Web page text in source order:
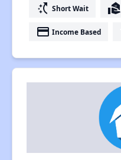
switch_access_shortcut Short Wait real_estate_agent
payment Income Based